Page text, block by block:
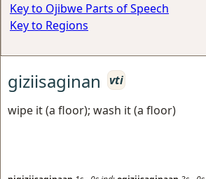
Key to Ojibwe Parts of Speech
Key to Regions
giziisaginan
vti
wipe it (a floor); wash it (a floor)